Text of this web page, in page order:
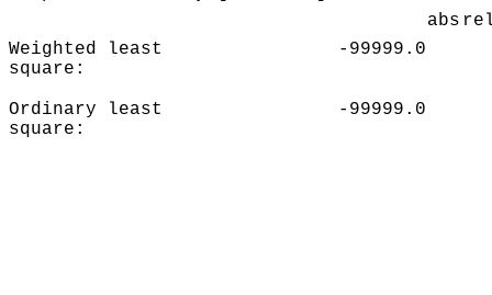
abs
Weighted least
square:
-99999.0
Ordinary least
square:
-99999.0